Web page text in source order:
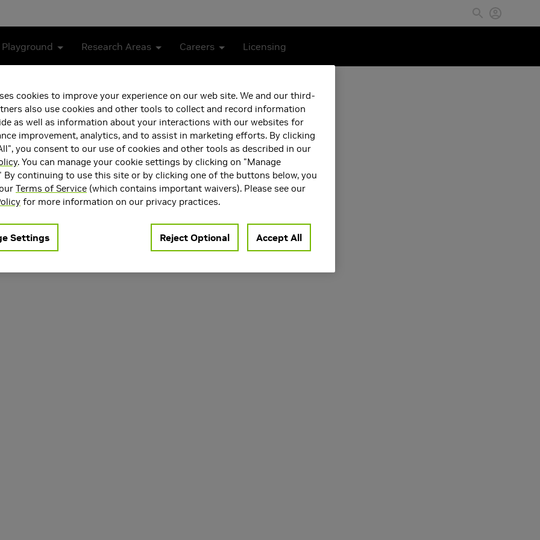
Playground Research Areas Careers Licensing
Main Field of Interest
Learning
cookies to improve your experience on our web site. We and our third-
also use cookies and other tools to collect and record information
as well as information about your interactions with our websites for
improvement, analytics, and to assist in marketing efforts. By clicking
you consent to our use of cookies and other tools as described in our
. You can manage your cookie settings by clicking on "Manage
By continuing to use this site or by clicking one of the buttons below, you
Terms of Service (which contains important waivers). Please see our
for more information on our privacy practices.
Settings Reject Optional Accept All